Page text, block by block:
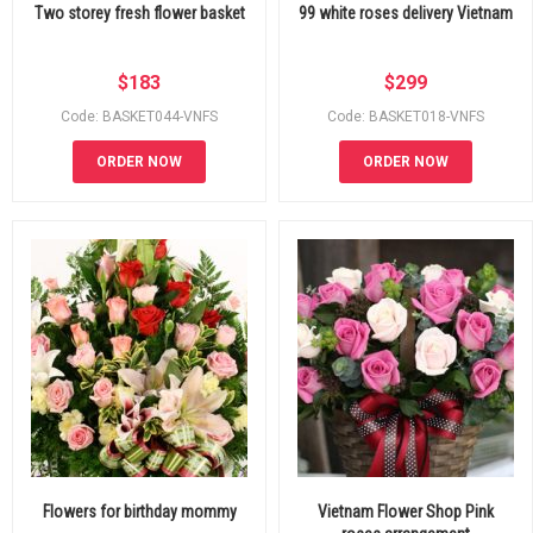
Two storey fresh flower basket
$183
Code: BASKET044-VNFS
ORDER NOW
99 white roses delivery Vietnam
$299
Code: BASKET018-VNFS
ORDER NOW
Flowers for birthday mommy
Vietnam Flower Shop Pink